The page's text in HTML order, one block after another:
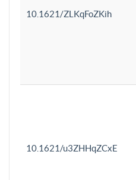
10.1621/ZLKqFoZKih
10.1621/u3ZHHqZCxE